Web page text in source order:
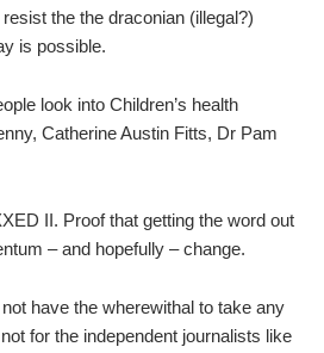
the the draconian (illegal?)
is possible.
look into Children’s health
Catherine Austin Fitts, Dr Pam
II. Proof that getting the word out
– and hopefully – change.
have the wherewithal to take any
for the independent journalists like